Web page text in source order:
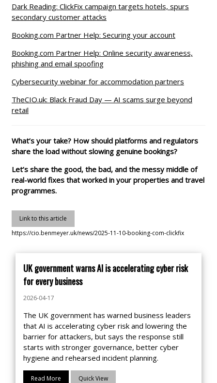
Dark Reading: ClickFix campaign targets hotels, spurs
secondary customer attacks
Booking.com Partner Help: Securing your account
Booking.com Partner Help: Online security awareness,
phishing and email spoofing
Cybersecurity webinar for accommodation partners
TheCIO.uk: Black Fraud Day — AI scams surge beyond
retail
What’s your take? How should platforms and regulators
share the load without slowing genuine bookings?
Let’s share the good, the bad, and the messy middle of
real-world fixes that worked in your properties and travel
programmes.
Link to this article
https://cio.benmeyer.uk/news/2025-11-10-booking-com-clickfix
UK government warns AI is accelerating cyber risk
for every business
2026-04-17
The UK government has warned business leaders
that AI is accelerating cyber risk and lowering the
barrier for attackers, but says the response still
starts with stronger governance, better cyber
hygiene and rehearsed incident planning.
Read More Quick View